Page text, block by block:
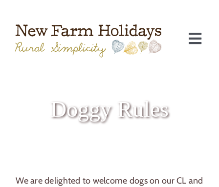
content
Doggy Rules
We are delighted to welcome dogs on our CL and